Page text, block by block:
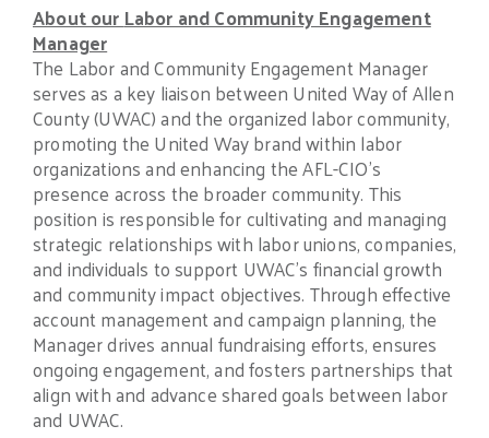
About ourLabor and Community Engagement
Manager
The Labor and Community Engagement Manager
serves as a key liaison between United Way of Allen
County (UWAC) and the organized labor community,
promoting the United Way brand within labor
organizations and enhancing the AFL-CIO’s
presence across the broader community. This
position is responsible for cultivating and managing
strategic relationships with labor unions, companies,
and individuals to support UWAC’s financial growth
and community impact objectives. Through effective
account management and campaign planning, the
Manager drives annual fundraising efforts, ensures
ongoing engagement, and fosters partnerships that
align with and advance shared goals between labor
and UWAC.